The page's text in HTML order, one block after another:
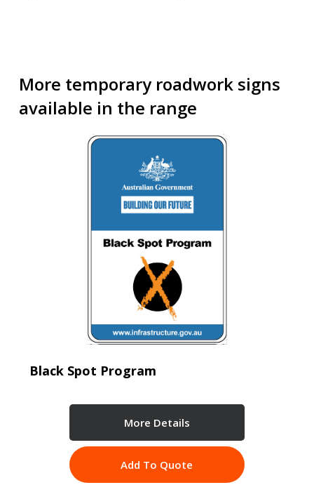
More temporary roadwork signs
available in the range
Black Spot Program
More Details
Add To Quote